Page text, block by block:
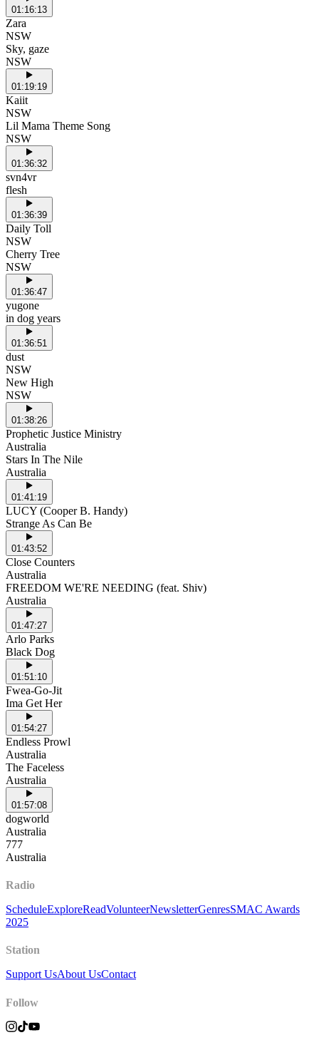
01:16:13
Zara
NSW
Sky, gaze
NSW
01:19:19
Kaiit
NSW
Lil Mama Theme Song
NSW
01:36:32
svn4vr
flesh
01:36:39
Daily Toll
NSW
Cherry Tree
NSW
01:36:47
yugone
in dog years
01:36:51
dust
NSW
New High
NSW
01:38:26
Prophetic Justice Ministry
Australia
Stars In The Nile
Australia
01:41:19
LUCY (Cooper B. Handy)
Strange As Can Be
01:43:52
Close Counters
Australia
FREEDOM WE'RE NEEDING (feat. Shiv)
Australia
01:47:27
Arlo Parks
Black Dog
01:51:10
Fwea-Go-Jit
Ima Get Her
01:54:27
Endless Prowl
Australia
The Faceless
Australia
01:57:08
dogworld
Australia
777
Australia
Radio
ScheduleExploreReadVolunteerNewsletterGenresSMAC Awards
2025
Station
Support UsAbout UsContact
Follow